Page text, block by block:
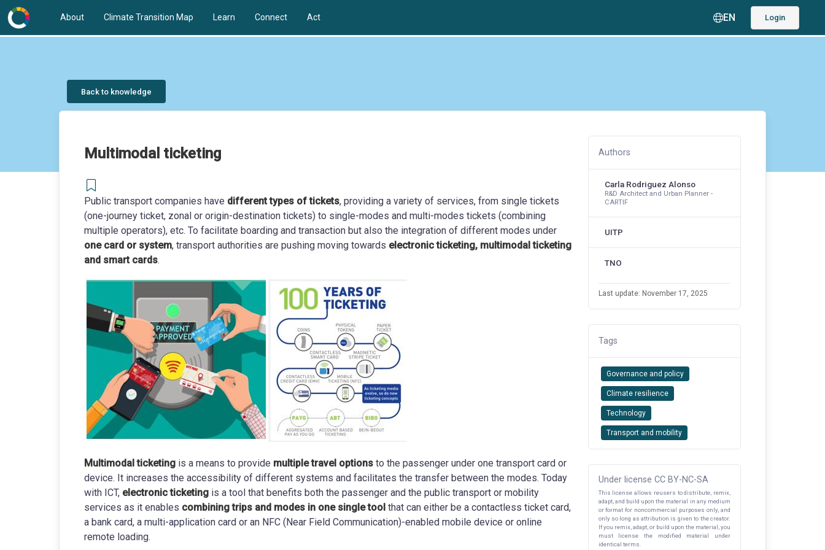
About Climate Transition Map Learn Connect Act EN Login
Back to knowledge
Multimodal ticketing
Public transport companies have different types of tickets, providing a variety of services, from single tickets
(one-journey ticket, zonal or origin-destination tickets) to single-modes and multi-modes tickets (combining
multiple operators), etc. To facilitate boarding and transaction but also the integration of different modes under
one card or system, transport authorities are pushing moving towards electronic ticketing, multimodal ticketing
and smart cards.
Multimodal ticketing is a means to provide multiple travel options to the passenger under one transport card or
device. It increases the accessibility of different systems and facilitates the transfer between the modes. Today
with ICT, electronic ticketing is a tool that benefits both the passenger and the public transport or mobility
services as it enables combining trips and modes in one single tool that can either be a contactless ticket card,
a bank card, a multi-application card or an NFC (Near Field Communication)-enabled mobile device or online
remote loading.
Authors
Carla Rodriguez Alonso
R&D Architect and Urban Planner -
CARTIF
UITP
TNO
Last update: November 17, 2025
Tags
Governance and policy
Climate resilience
Technology
Transport and mobility
Under license CC BY-NC-SA
This license allows reusers to distribute, remix,
adapt, and build upon the material in any medium
or format for noncommercial purposes only, and
only so long as attribution is given to the creator.
If you remix, adapt, or build upon the material, you
must license the modified material under
identical terms.